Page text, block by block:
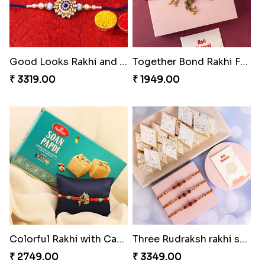
Good Looks Rakhi and Kaju Katli
₹ 3319.00
Together Bond Rakhi For Bhaiya Bhabhi
₹ 1949.00
Colorful Rakhi with Cashew Almond
₹ 2749.00
Three Rudraksh rakhi set with Kaju Katli
₹ 3349.00